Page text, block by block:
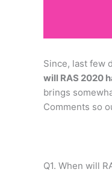
Since, last few
will RAS 2020
brings
Comments so
Q1. When will